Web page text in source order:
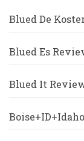
Blued De
Blued Es
Blued It